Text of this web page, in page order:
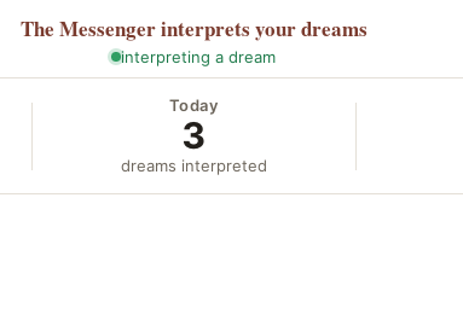
The Messengerinterprets your dreams
interpreting a dream
Today
3
dreams interpreted